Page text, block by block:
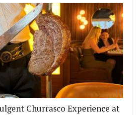
Churrasco Experience at